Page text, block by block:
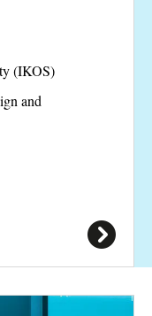
(IKOS)
and